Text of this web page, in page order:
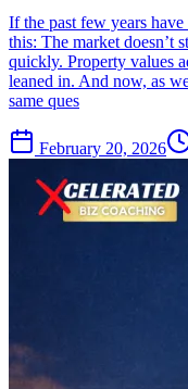
If the past few years have
this: The market doesn’t
quickly. Property values
leaned in. And now, as
same ques
February 20, 2026